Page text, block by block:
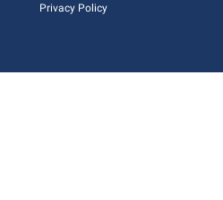
Privacy Policy